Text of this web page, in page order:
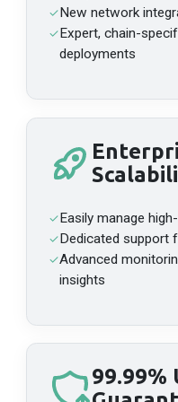
Mainnet API
HTTPS
WSS
Mantle
HTTPS
WSS
Mainnet Public
✓New network
✓Expert, chain-
deployments
✓Easily manage
✓Dedicated support
✓Advanced
insights
99.99%